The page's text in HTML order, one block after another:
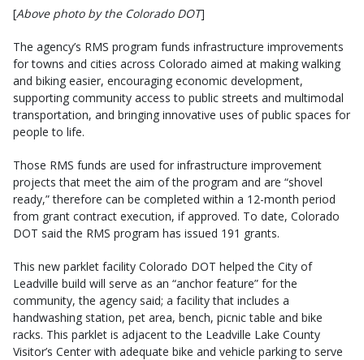
[Above photo by the Colorado DOT]
The agency’s RMS program funds infrastructure improvements
for towns and cities across Colorado aimed at making walking
and biking easier, encouraging economic development,
supporting community access to public streets and multimodal
transportation, and bringing innovative uses of public spaces for
people to life.
Those RMS funds are used for infrastructure improvement
projects that meet the aim of the program and are “shovel
ready,” therefore can be completed within a 12-month period
from grant contract execution, if approved. To date, Colorado
DOT said the RMS program has issued 191 grants.
This new parklet facility Colorado DOT helped the City of
Leadville build will serve as an “anchor feature” for the
community, the agency said; a facility that includes a
handwashing station, pet area, bench, picnic table and bike
racks. This parklet is adjacent to the Leadville Lake County
Visitor’s Center with adequate bike and vehicle parking to serve